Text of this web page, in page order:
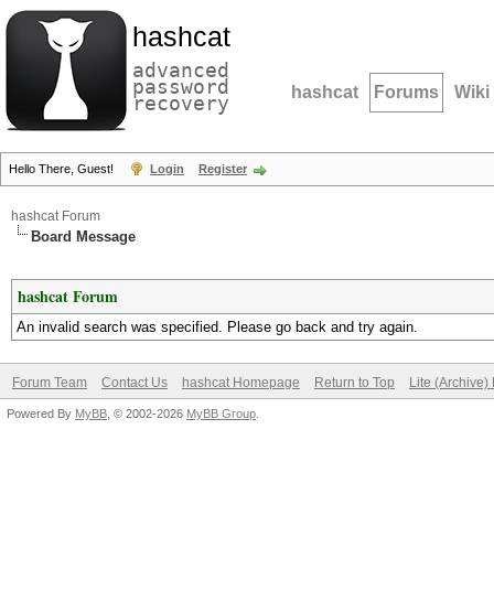
hashcat
advanced
password
recovery hashcat Forums Wiki
Hello There, Guest! Login Register
hashcat Forum
Board Message
hashcat Forum
An invalid search was specified. Please go back and try again.
Forum Team Contact Us hashcat Homepage Return to Top Lite (Archive)
Powered By MyBB , © 2002-2026 MyBB Group